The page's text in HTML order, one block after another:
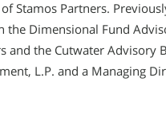
Stamos Partners.
the Dimensional Fund
and the Cutwater Advisory
L.P. and a Managing